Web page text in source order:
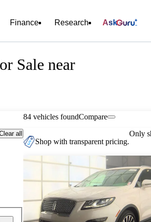
Finance Research Ask
Sale near
all
84 vehicles foundCompare
Shop with transparent pricing.
Only